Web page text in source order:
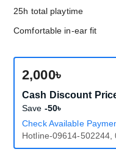
25h total playtime
Comfortable in-ear fit
2,000৳
Cash Discount
Save -50৳
Check Available
Hotline-09614-